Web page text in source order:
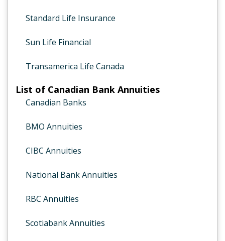
Standard Life Insurance
Sun Life Financial
Transamerica Life Canada
List of Canadian Bank Annuities
Canadian Banks
BMO Annuities
CIBC Annuities
National Bank Annuities
RBC Annuities
Scotiabank Annuities